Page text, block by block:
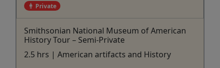
Private
Smithsonian National Museum of American
History Tour – Semi-Private
2.5 hrs | American artifacts and History